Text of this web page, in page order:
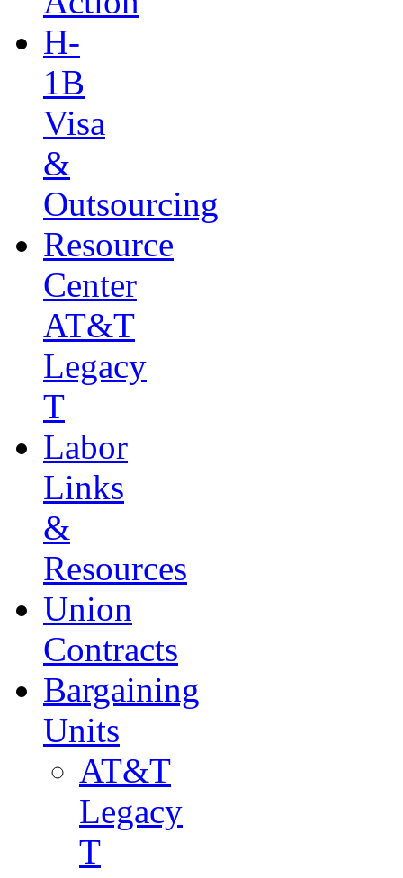
H-
1B
Visa
&
Outsourcing
Resource
Center
AT&T
Legacy
T
Labor
Links
&
Resources
Union
Contracts
Bargaining
Units
AT&T
Legacy
T